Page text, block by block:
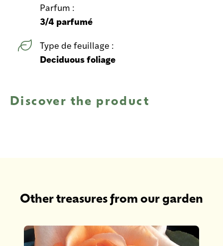
Parfum :
3/4 parfumé
Type de feuillage :
Deciduous foliage
Discover the product
Other treasures from our garden